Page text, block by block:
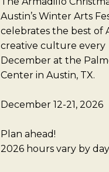
Austin’s Winter Arts
celebrates the best of
creative culture every
December at the
Center in Austin, TX.
December 12-21, 2026
Plan ahead!
2026 hours vary by day